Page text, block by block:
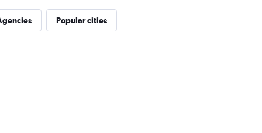
Popular cities